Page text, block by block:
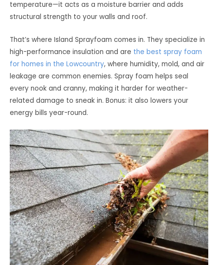
temperature—it acts as a moisture barrier and adds
structural strength to your walls and roof.
That’s where Island Sprayfoam comes in. They specialize in
high-performance insulation and are the best spray foam
for homes in the Lowcountry, where humidity, mold, and air
leakage are common enemies. Spray foam helps seal
every nook and cranny, making it harder for weather-
related damage to sneak in. Bonus: it also lowers your
energy bills year-round.